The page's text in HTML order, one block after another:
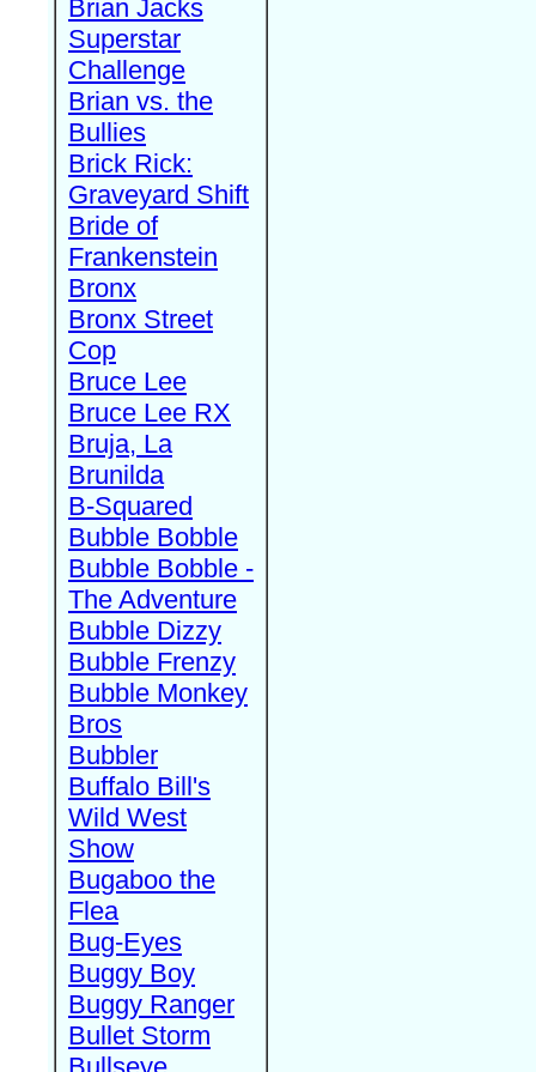
Brian Jacks
Superstar
Challenge
Brian vs. the
Bullies
Brick Rick:
Graveyard Shift
Bride of
Frankenstein
Bronx
Bronx Street
Cop
Bruce Lee
Bruce Lee RX
Bruja, La
Brunilda
B-Squared
Bubble Bobble
Bubble Bobble -
The Adventure
Bubble Dizzy
Bubble Frenzy
Bubble Monkey
Bros
Bubbler
Buffalo Bill's
Wild West
Show
Bugaboo the
Flea
Bug-Eyes
Buggy Boy
Buggy Ranger
Bullet Storm